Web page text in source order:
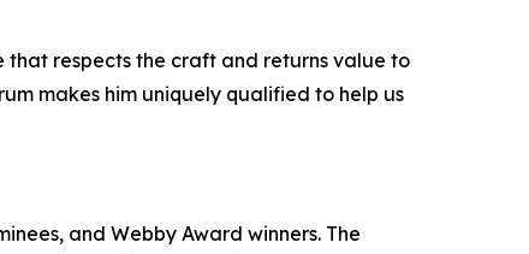
respects the craft and returns value to
makes him uniquely qualified to help us
and Webby Award winners. The